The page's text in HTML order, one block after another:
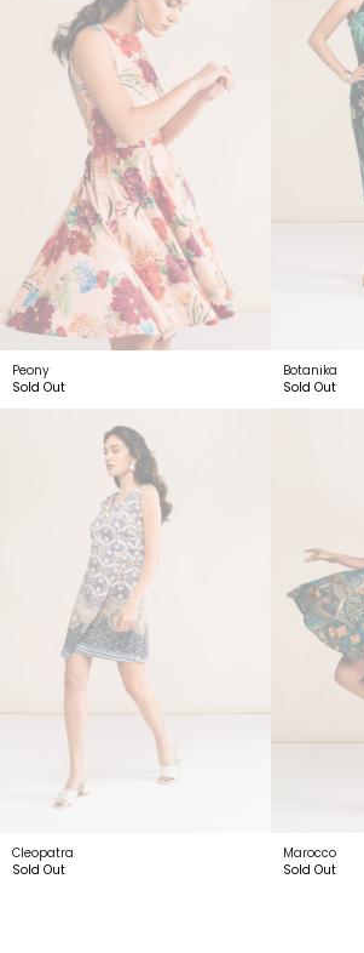
Peony
Sold Out
Botanika
Sold Out
Cleopatra
Sold Out
Marocco
Sold Out